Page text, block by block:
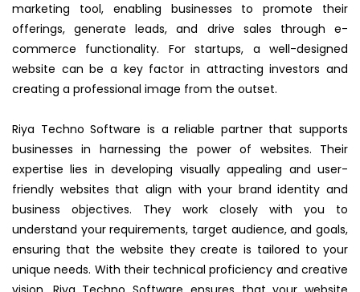
marketing tool, enabling businesses to promote their
offerings, generate leads, and drive sales through e-
commerce functionality. For startups, a well-designed
website can be a key factor in attracting investors and
creating a professional image from the outset.
Riya Techno Software is a reliable partner that supports
businesses in harnessing the power of websites. Their
expertise lies in developing visually appealing and user-
friendly websites that align with your brand identity and
business objectives. They work closely with you to
understand your requirements, target audience, and goals,
ensuring that the website they create is tailored to your
unique needs. With their technical proficiency and creative